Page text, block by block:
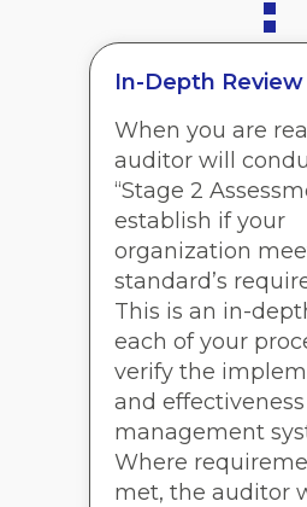
In-Depth Review
When you are
auditor will
“Stage 2
establish if your
organization
standard’s
This is an in-
each of your
verify the
and
management
Where
met, the auditor